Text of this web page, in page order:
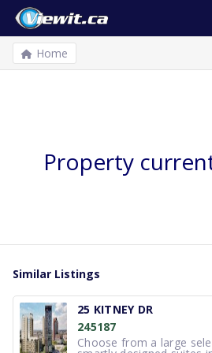
Home
Property
Similar Listings
25 KITNEY DR
245187
Choose from a large